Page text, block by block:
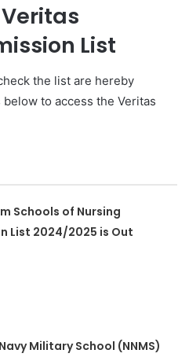
List
the list are hereby
to access the Veritas
Schools of Nursing
List 2024/2025 is Out
Military School (NNMS)